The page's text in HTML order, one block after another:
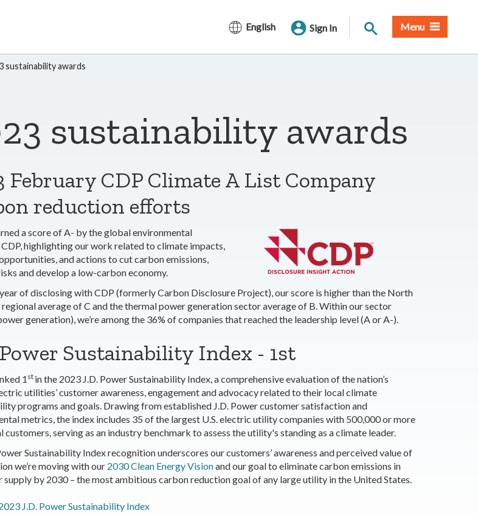
English Sign In Site Search
Menu
sustainability awards
sustainability awards
February CDP Climate A List Company
reduction efforts
a score of A- by the global environmental
highlighting our work related to climate impacts,
and actions to cut carbon emissions,
and develop a low-carbon economy.
year of disclosing with CDP (formerly Carbon Disclosure Project), our score is higher than the North
average of C and the thermal power generation sector average of B. Within our sector
generation), we’re among the 36% of companies that reached the leadership level (A or A-).
Sustainability Index - 1st
1 st in the 2023 J.D. Power Sustainability Index, a comprehensive evaluation of the nation’s
utilities’ customer awareness, engagement and advocacy related to their local climate
programs and goals. Drawing from established J.D. Power customer satisfaction and
metrics, the index includes 35 of the largest U.S. electric utility companies with 500,000 or more
customers, serving as an industry benchmark to assess the utility's standing as a climate leader.
Sustainability Index recognition underscores our customers’ awareness and perceived value of
we’re moving with our 2030 Clean Energy Visionand our goal to eliminate carbon emissions in
supply by 2030 – the most ambitious carbon reduction goal of any large utility in the United States.
J.D. Power Sustainability Index